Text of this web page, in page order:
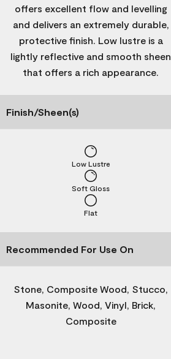
offers excellent flow and levelling
and delivers an extremely durable,
protective finish. Low lustre is a
lightly reflective and smooth sheen
that offers a rich appearance.
Finish/Sheen(s)
Flat
Soft Gloss
Low Lustre
Recommended For Use On
Stone, Composite Wood, Stucco,
Masonite, Wood, Vinyl, Brick,
Composite